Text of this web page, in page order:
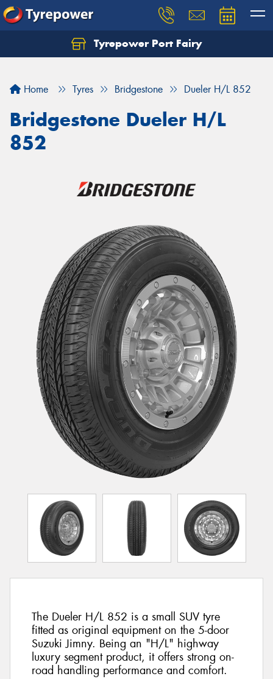
Tyrepower Port Fairy
Home Tyres Bridgestone Dueler H/L 852
Bridgestone Dueler H/L
852
The Dueler H/L 852 is a small SUV tyre
fitted as original equipment on the 5-door
Suzuki Jimny. Being an "H/L" highway
luxury segment product, it offers strong on-
road handling performance and comfort.